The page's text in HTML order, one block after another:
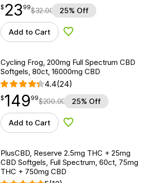
$23.99
$ 23
point 99$32.00 25% Off
Add to Cart Add to Wishlist
Cycling Frog, 200mg Full Spectrum CBD
Softgels, 80ct, 16000mg CBD
4.4(24)
$149.99
$149
point 99$200.00 25% Off
Add to Cart Add to Wishlist
PlusCBD, Reserve 2.5mg THC + 25mg
CBD Softgels, Full Spectrum, 60ct, 75mg
THC + 750mg CBD